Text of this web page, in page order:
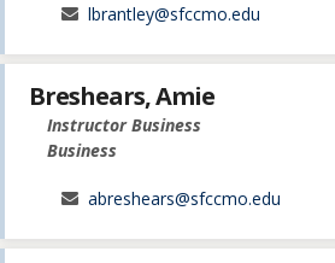
lbrantley@sfccmo.edu
Breshears, Amie
Instructor Business
Business
abreshears@sfccmo.edu